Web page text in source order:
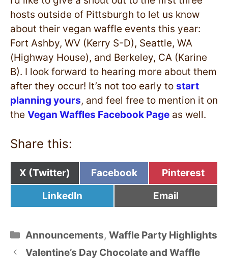
hosts outside of Pittsburgh to let us know
about their vegan waffle events this year:
Fort Ashby, WV (Kerry S-D), Seattle, WA
(Highway House), and Berkeley, CA (Karine
B). I look forward to hearing more about them
after they occur! It’s not too early to start
planning yours, and feel free to mention it on
the Vegan Waffles Facebook Page as well.
Share this:
Share
on
X (Twitter)
Share
on
Facebook
Share
on
Pinterest
Share
on
LinkedIn
Share
on
Email
Categories
Announcements,Waffle Party Highlights
Valentine’s Day Chocolate and Waffle